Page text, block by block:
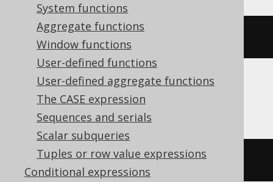
System functions
Aggregate functions
Window functions
User-defined functions
User-defined aggregate functions
The CASE expression
Sequences and serials
Scalar subqueries
Tuples or row value expressions
Conditional expressions
trim('  hello  '
ASE, SQLDataWarehouse
ltrim(rtrim('  hello  '))